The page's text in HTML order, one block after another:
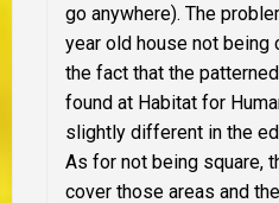
go anywhere). The
year old house not being
the fact that the
found at Habitat for
slightly different in the
As for not being square,
cover those areas and